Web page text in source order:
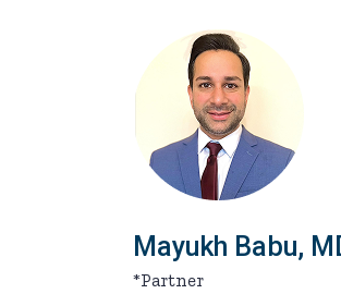
Mayukh Babu,
*Partner